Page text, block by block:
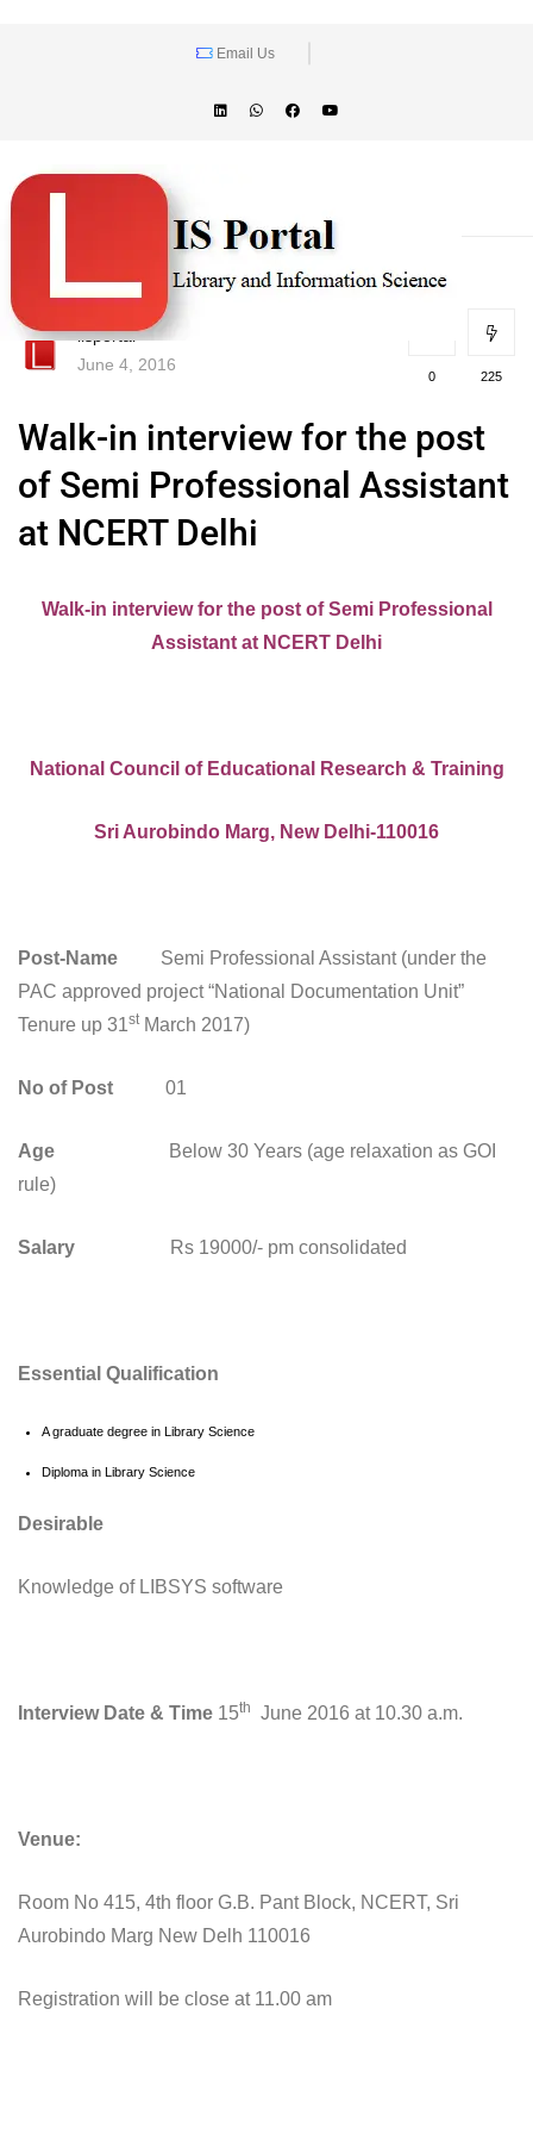
Email Us
lisportal
June 4, 2016
0 225
Walk-in interview for the post
of Semi Professional Assistant
at NCERT Delhi
Walk-in interview for the post of Semi Professional
Assistant at NCERT Delhi
National Council of Educational Research & Training
Sri Aurobindo Marg, New Delhi-110016
Post-Name Semi Professional Assistant (under the
PAC approved project “National Documentation Unit”
Tenure up 31stMarch 2017)
No of Post 01
Age Below 30 Years (age relaxation as GOI
rule)
Salary Rs 19000/- pm consolidated
Essential Qualification
A graduate degree in Library Science
Diploma in Library Science
Desirable
Knowledge of LIBSYS software
Interview Date & Time 15th June 2016 at 10.30 a.m.
Venue:
Room No 415, 4th floor G.B. Pant Block, NCERT, Sri
Aurobindo Marg New Delh 110016
Registration will be close at 11.00 am